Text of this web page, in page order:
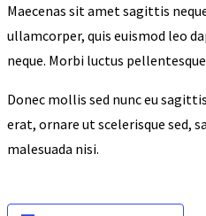
Maecenas sit amet sagittis
ullamcorper, quis euismod leo
neque. Morbi luctus
Donec mollis sed nunc eu
erat, ornare ut scelerisque sed,
malesuada nisi.